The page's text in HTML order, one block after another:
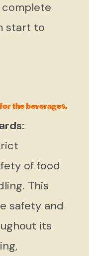
start to
the beverages.
of food
This
safety and
its